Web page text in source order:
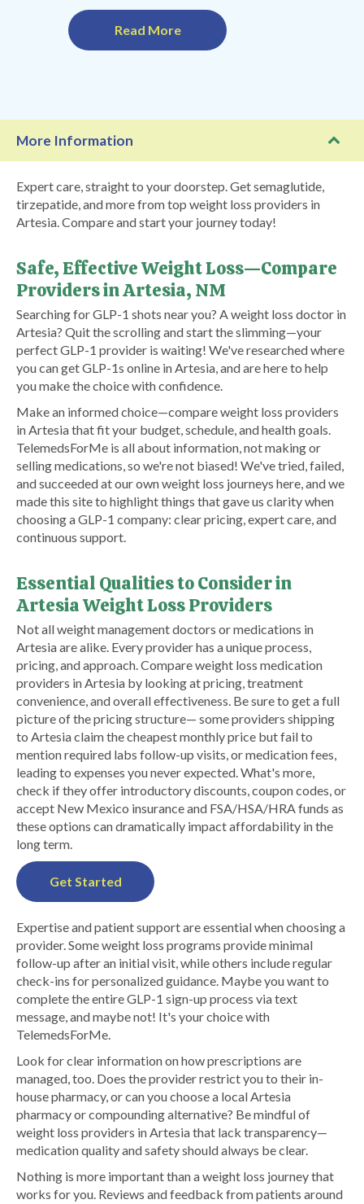
Read More
More Information
Expert care, straight to your doorstep. Get semaglutide,
tirzepatide, and more from top weight loss providers in
Artesia. Compare and start your journey today!
Safe, Effective Weight Loss—Compare
Providers in Artesia, NM
Searching for GLP-1 shots near you? A weight loss doctor in
Artesia? Quit the scrolling and start the slimming—your
perfect GLP-1 provider is waiting! We've researched where
you can get GLP-1s online in Artesia, and are here to help
you make the choice with confidence.
Make an informed choice—compare weight loss providers
in Artesia that fit your budget, schedule, and health goals.
TelemedsForMe is all about information, not making or
selling medications, so we're not biased! We've tried, failed,
and succeeded at our own weight loss journeys here, and we
made this site to highlight things that gave us clarity when
choosing a GLP-1 company: clear pricing, expert care, and
continuous support.
Essential Qualities to Consider in
Artesia Weight Loss Providers
Not all weight management doctors or medications in
Artesia are alike. Every provider has a unique process,
pricing, and approach. Compare weight loss medication
providers in Artesia by looking at pricing, treatment
convenience, and overall effectiveness. Be sure to get a full
picture of the pricing structure— some providers shipping
to Artesia claim the cheapest monthly price but fail to
mention required labs follow-up visits, or medication fees,
leading to expenses you never expected. What's more,
check if they offer introductory discounts, coupon codes, or
accept New Mexico insurance and FSA/HSA/HRA funds as
these options can dramatically impact affordability in the
long term.
Get Started
Expertise and patient support are essential when choosing a
provider. Some weight loss programs provide minimal
follow-up after an initial visit, while others include regular
check-ins for personalized guidance. Maybe you want to
complete the entire GLP-1 sign-up process via text
message, and maybe not! It's your choice with
TelemedsForMe.
Look for clear information on how prescriptions are
managed, too. Does the provider restrict you to their in-
house pharmacy, or can you choose a local Artesia
pharmacy or compounding alternative? Be mindful of
weight loss providers in Artesia that lack transparency—
medication quality and safety should always be clear.
Nothing is more important than a weight loss journey that
works for you. Reviews and feedback from patients around